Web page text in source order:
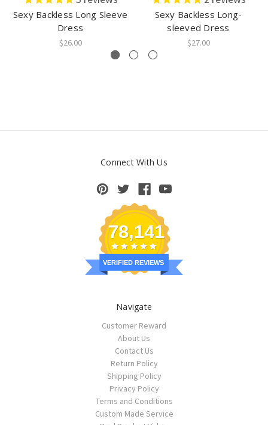
Sexy Backless Long Sleeve
Dress
$26.00
Sexy Backless Long-
sleeved Dress
$27.00
Connect With Us
78,141
VERIFIED REVIEWS
Navigate
Customer Reward
About Us
Contact Us
Return Policy
Shipping Policy
Privacy Policy
Terms and Conditions
Custom Made Service